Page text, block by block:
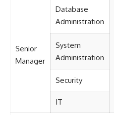
Senior
Manager
Database
Administration
System
Administration
Security
IT